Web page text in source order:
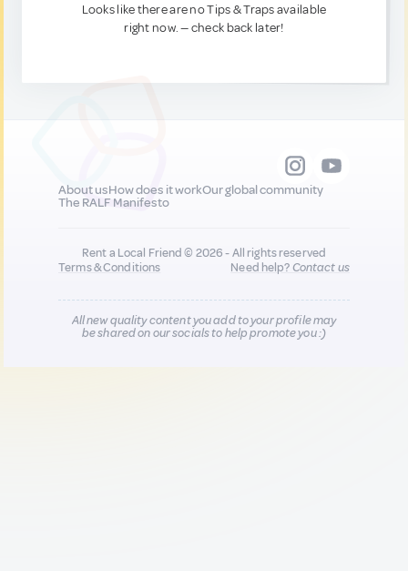
Looks like there are no Tips & Traps available
right now. — check back later!
About usHow does it workOur global community
The RALF Manifesto
Rent a Local Friend © 2026 - All rights reserved
Terms & Conditions
Need help?Contact us
All new quality content you add to your profile may
be shared on our socials to help promote you :)